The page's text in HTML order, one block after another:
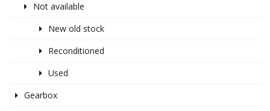
Not available
New old stock
Reconditioned
Used
Gearbox